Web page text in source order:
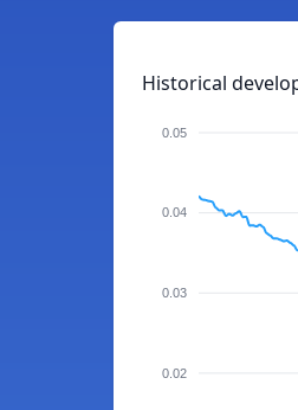
Historical
0.05
0.04
0.03
0.02